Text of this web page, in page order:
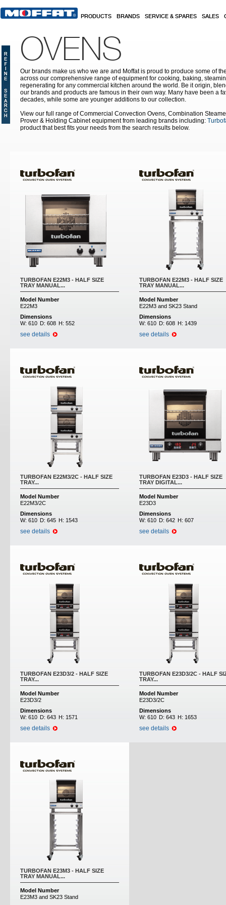
PRODUCTS BRANDS SERVICE & SPARES SALES
OVENS
Our brands make us who we are and Moffat is proud to produce some of
across our comprehensive range of equipment for cooking, baking,
regenerating for any commercial kitchen around the world. Be it origin,
our brands and products are famous in their own way. Many have been a
decades, while some are younger additions to our collection.
View our full range of Commercial Convection Ovens, Combination
Prover & Holding Cabinet equipment from leading brands including:
product that best fits your needs from the search results below.
TURBOFAN E22M3 - HALF SIZE
TRAY MANUAL...
Model Number
E22M3
Dimensions
W: 610 D: 608 H: 552
see details
TURBOFAN E22M3 - HALF SIZE
TRAY MANUAL...
Model Number
E22M3 and SK23 Stand
Dimensions
W: 610 D: 608 H: 1439
see details
TURBOFAN E22M3/2C - HALF SIZE
TRAY...
Model Number
E22M3/2C
Dimensions
W: 610 D: 645 H: 1543
see details
TURBOFAN E23D3 - HALF SIZE
TRAY DIGITAL...
Model Number
E23D3
Dimensions
W: 610 D: 642 H: 607
see details
TURBOFAN E23D3/2 - HALF SIZE
TRAY...
Model Number
E23D3/2
Dimensions
W: 610 D: 643 H: 1571
see details
TURBOFAN E23D3/2C - HALF
TRAY...
Model Number
E23D3/2C
Dimensions
W: 610 D: 643 H: 1653
see details
TURBOFAN E23M3 - HALF SIZE
TRAY MANUAL...
Model Number
E23M3 and SK23 Stand